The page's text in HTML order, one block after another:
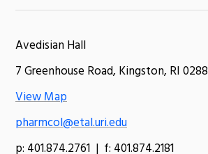
Avedisian Hall
7 Greenhouse Road, Kingston, RI
View Map
pharmcol@etal.uri.edu
p: 401.874.2761 | f: 401.874.2181